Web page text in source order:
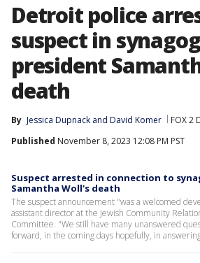
Detroit police
suspect in
president
death
By Jessica Dupnack and David Komer FOX 2
Published November 8, 2023 12:08 PM PST
Suspect arrested in connection to
Samantha Woll's death
The suspect announcement "was a welcomed
assistant director at the Jewish Community
Committee. "We still have many unanswered
forward, in the coming days hopefully, in